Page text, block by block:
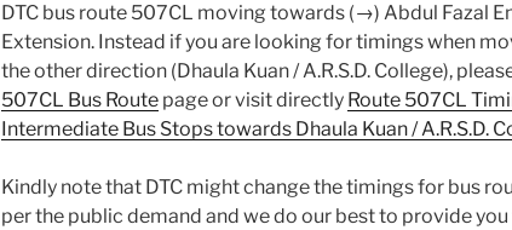
DTC bus route 507CL moving towards (→) Abdul Fazal
Extension. Instead if you are looking for timings when
the other direction (Dhaula Kuan / A.R.S.D. College),
507CL Bus Route page or visit directly Route 507CL
Intermediate Bus Stops towards Dhaula Kuan / A.R.S.D.
Kindly note that DTC might change the timings for bus
per the public demand and we do our best to provide